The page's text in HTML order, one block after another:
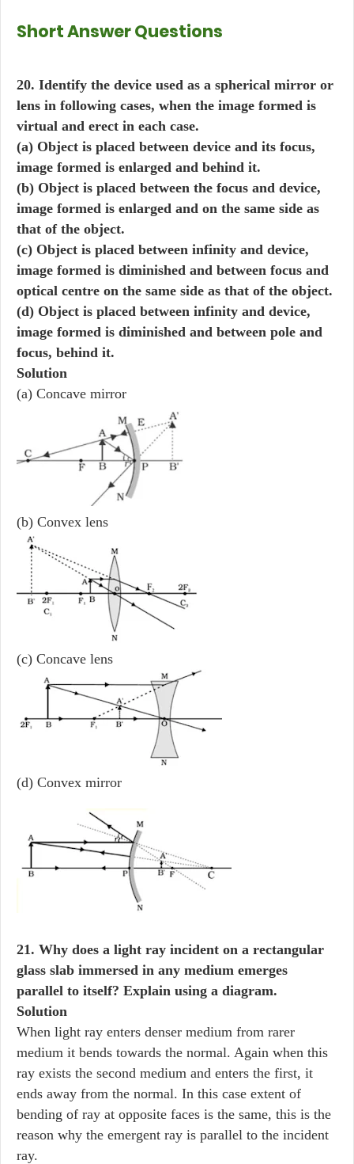
Short Answer Questions
20. Identify the device used as a spherical mirror or
lens in following cases, when the image formed is
virtual and erect in each case.
(a) Object is placed between device and its focus,
image formed is enlarged and behind it.
(b) Object is placed between the focus and device,
image formed is enlarged and on the same side as
that of the object.
(c) Object is placed between infinity and device,
image formed is diminished and between focus and
optical centre on the same side as that of the object.
(d) Object is placed between infinity and device,
image formed is diminished and between pole and
focus, behind it.
Solution
(a) Concave mirror
(b) Convex lens
(c) Concave lens
(d) Convex mirror
21. Why does a light ray incident on a rectangular
glass slab immersed in any medium emerges
parallel to itself? Explain using a diagram.
Solution
When light ray enters denser medium from rarer
medium it bends towards the normal. Again when this
ray exists the second medium and enters the first, it
ends away from the normal. In this case extent of
bending of ray at opposite faces is the same, this is the
reason why the emergent ray is parallel to the incident
ray.